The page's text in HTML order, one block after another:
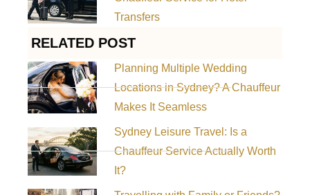
Transfers
RELATED POST
Planning Multiple Wedding
Locations in Sydney? A Chauffeur
Makes It Seamless
Sydney Leisure Travel: Is a
Chauffeur Service Actually Worth
It?